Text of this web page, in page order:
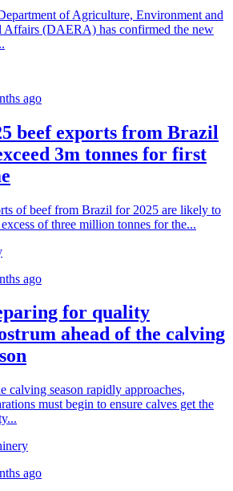
of Agriculture, Environment and
Affairs (DAERA) has confirmed the new
ago
beef exports from Brazil
3m tonnes for first
of beef from Brazil for 2025 are likely to
of three million tonnes for the...
ago
for quality
ahead of the calving
calving season rapidly approaches,
must begin to ensure calves get the
ago